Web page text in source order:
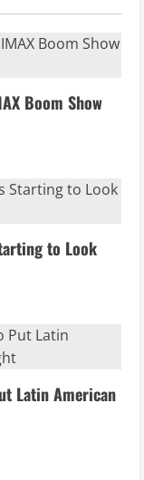
Boom Show
to Look
Latin American